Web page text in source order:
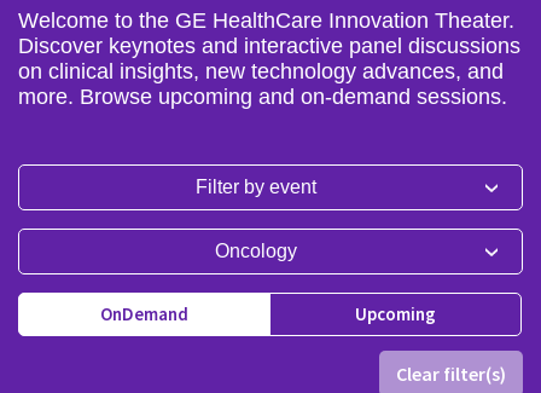
Welcome to the GE HealthCare Innovation Theater.
Discover keynotes and interactive panel discussions
on clinical insights, new technology advances, and
more. Browse upcoming and on-demand sessions.
Filter by event
Oncology
OnDemand Upcoming
Clear filter(s)